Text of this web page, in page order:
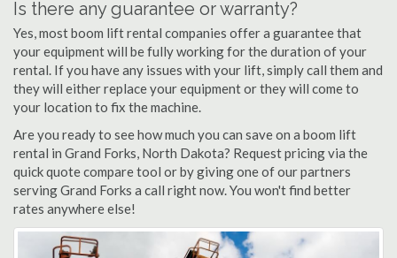
Is there any guarantee or warranty?
Yes, most boom lift rental companies offer a guarantee that
your equipment will be fully working for the duration of your
rental. If you have any issues with your lift, simply call them and
they will either replace your equipment or they will come to
your location to fix the machine.
Are you ready to see how much you can save on a boom lift
rental in Grand Forks, North Dakota? Request pricing via the
quick quote compare tool or by giving one of our partners
serving Grand Forks a call right now. You won't find better
rates anywhere else!